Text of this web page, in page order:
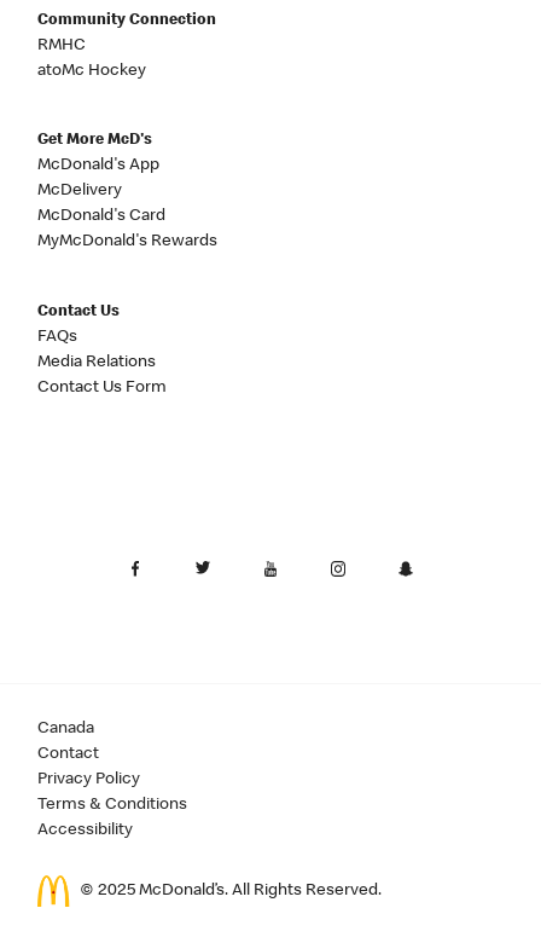
Community Connection
RMHC
atoMc Hockey
Get More McD's
McDonald's App
McDelivery
McDonald's Card
MyMcDonald's Rewards
Contact Us
FAQs
Media Relations
Contact Us Form
Canada
Contact
Privacy Policy
Terms & Conditions
Accessibility
© 2025 McDonald’s. All Rights Reserved.